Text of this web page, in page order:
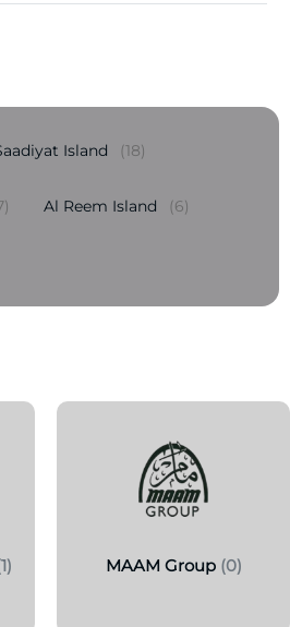
Island (18)
Al Reem Island (6)
MAAM Group (0)